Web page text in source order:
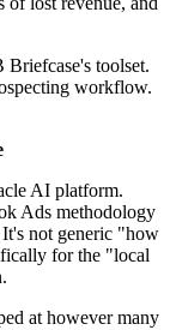
toolset.
workflow.
AI platform.
Ads methodology
It's not generic "how
for the "local
at however many